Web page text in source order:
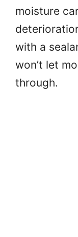
moisture
with a
won’t let
through.